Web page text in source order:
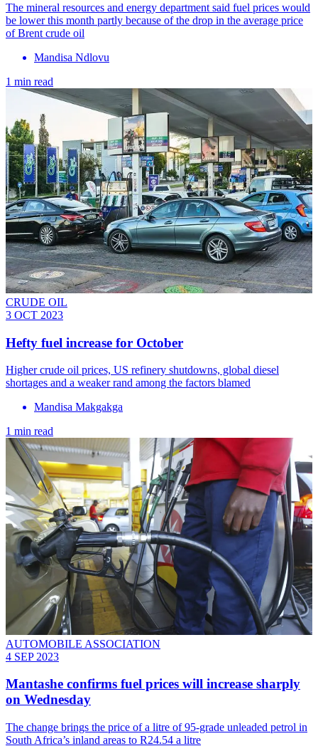
The mineral resources and energy department said fuel prices would
be lower this month partly because of the drop in the average price
of Brent crude oil
Mandisa Ndlovu
1 min read
CRUDE OIL
3 OCT 2023
Hefty fuel increase for October
Higher crude oil prices, US refinery shutdowns, global diesel
shortages and a weaker rand among the factors blamed
Mandisa Makgakga
1 min read
AUTOMOBILE ASSOCIATION
4 SEP 2023
Mantashe confirms fuel prices will increase sharply
on Wednesday
The change brings the price of a litre of 95-grade unleaded petrol in
South Africa’s inland areas to R24.54 a litre